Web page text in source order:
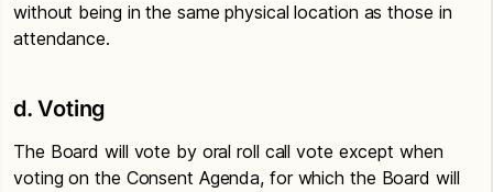
without being in the same physical location as those in
attendance.
d. Voting
The Board will vote by oral roll call vote except when
voting on the Consent Agenda, for which the Board will